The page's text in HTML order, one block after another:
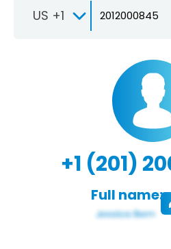
US +1
+1 (201)
Full name: